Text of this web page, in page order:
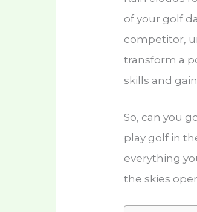
of your golf
competitor,
transform a
skills and
So, can you
play golf in
everything
the skies